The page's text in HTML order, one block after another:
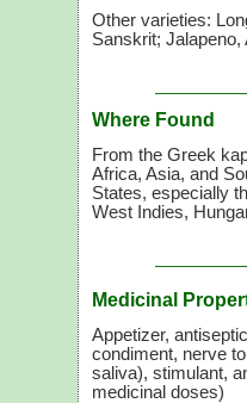
Other varieties:
Sanskrit; Jalapeno,
Where Found
From the Greek
Africa, Asia, and
States, especially
West Indies,
Medicinal
Appetizer,
condiment, nerve
saliva), stimulant,
medicinal doses)